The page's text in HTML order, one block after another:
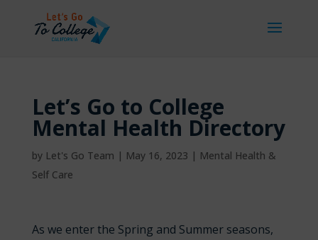
Let’s Go to College
Mental Health Directory
by Let's Go Team | May 16, 2023 | Mental Health &
Self Care
As we enter the Spring and Summer seasons,